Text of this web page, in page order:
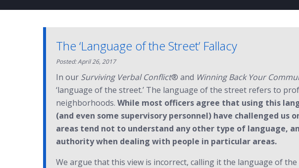
The ‘Language of the Street’ Fallacy
Posted: April 26, 2017
In our Surviving Verbal Conflict® and Winning Back Your
‘language of the street.’ The language of the street refers to
neighborhoods. While most officers agree that using this
(and even some supervisory personnel) have challenged
areas tend not to understand any other type of language,
authority when dealing with people in particular areas.
We argue that this view is incorrect, calling it the language of the